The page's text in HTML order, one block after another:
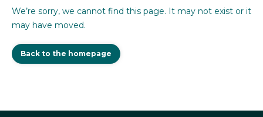
We’re sorry, we cannot find this page. It may not exist or it
may have moved.
Back to the homepage